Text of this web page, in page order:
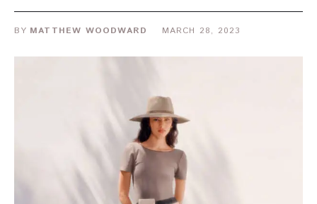
Zero Waste
BY MATTHEW WOODWARD MARCH 28, 2023